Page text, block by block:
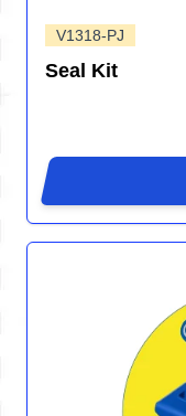
V1318-PJ
Seal Kit